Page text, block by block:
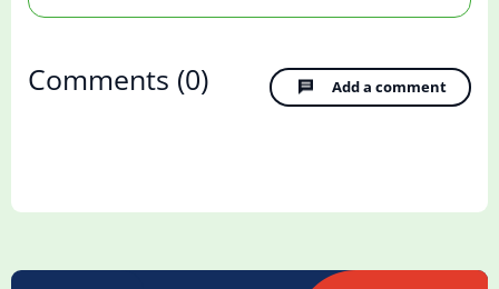
Comments (0) Add a comment